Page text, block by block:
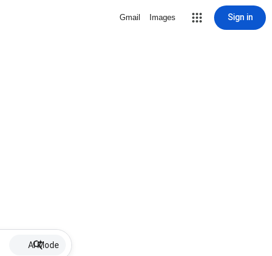
Gmail Images Sign in
AI Mode